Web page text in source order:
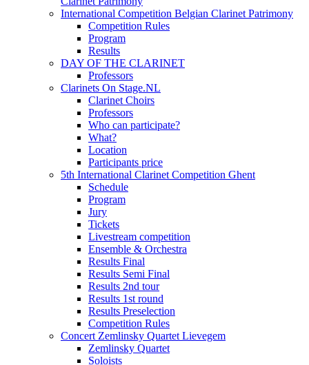
International Competition Belgian Clarinet Patrimony
Competition Rules
Program
Results
DAY OF THE CLARINET
Professors
Clarinets On Stage.NL
Clarinet Choirs
Professors
Who can participate?
What?
Location
Participants price
5th International Clarinet Competition Ghent
Schedule
Program
Jury
Tickets
Livestream competition
Ensemble & Orchestra
Results Final
Results Semi Final
Results 2nd tour
Results 1st round
Results Preselection
Competition Rules
Concert Zemlinsky Quartet Lievegem
Zemlinsky Quartet
Soloists